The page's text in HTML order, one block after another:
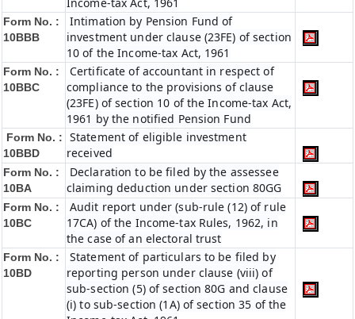
Form No. :
10BBB
Intimation by Pension Fund of
investment under clause (23FE) of section
10 of the Income-tax Act, 1961
Form No. :
10BBC
Certificate of accountant in respect of
compliance to the provisions of clause
(23FE) of section 10 of the Income-tax Act,
1961 by the notified Pension Fund
Form No. :
10BBD
Statement of eligible investment
received
Form No. :
10BA
Declaration to be filed by the assessee
claiming deduction under section 80GG
Form No. :
10BC
Audit report under (sub-rule (12) of rule
17CA) of the Income-tax Rules, 1962, in
the case of an electoral trust
Form No. :
10BD
Statement of particulars to be filed by
reporting person under clause (viii) of
sub-section (5) of section 80G and clause
(i) to sub-section (1A) of section 35 of the